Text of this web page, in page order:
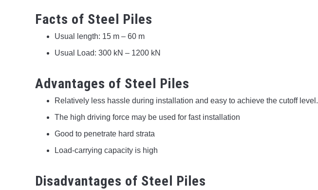
Facts of Steel Piles
Usual length: 15 m – 60 m
Usual Load: 300 kN – 1200 kN
Advantages of Steel Piles
Relatively less hassle during installation and easy to achieve the cutoff level.
The high driving force may be used for fast installation
Good to penetrate hard strata
Load-carrying capacity is high
Disadvantages of Steel Piles